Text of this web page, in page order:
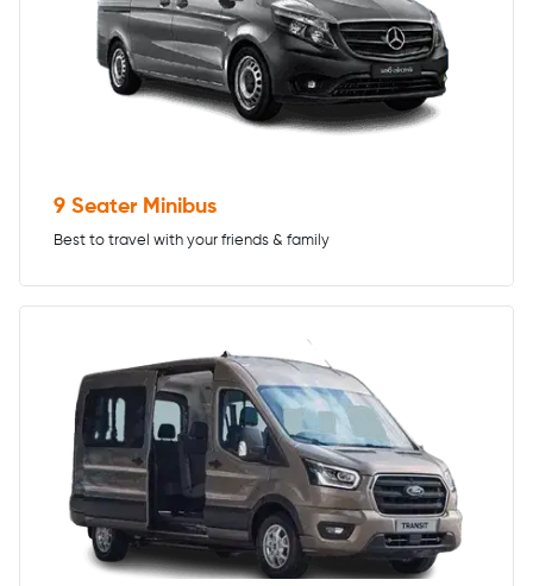
9 Seater Minibus
Best to travel with your friends & family